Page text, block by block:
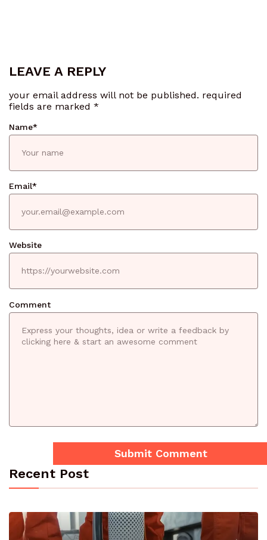
LEAVE A REPLY
your email address will not be published. required
fields are marked *
Comment
Name*
Email*
Website
Recent Post